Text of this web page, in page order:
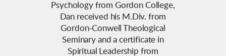
Psychology from Gordon College,
Dan received his M.Div. from
Gordon-Conwell Theological
Seminary and a certificate in
Spiritual Leadership from